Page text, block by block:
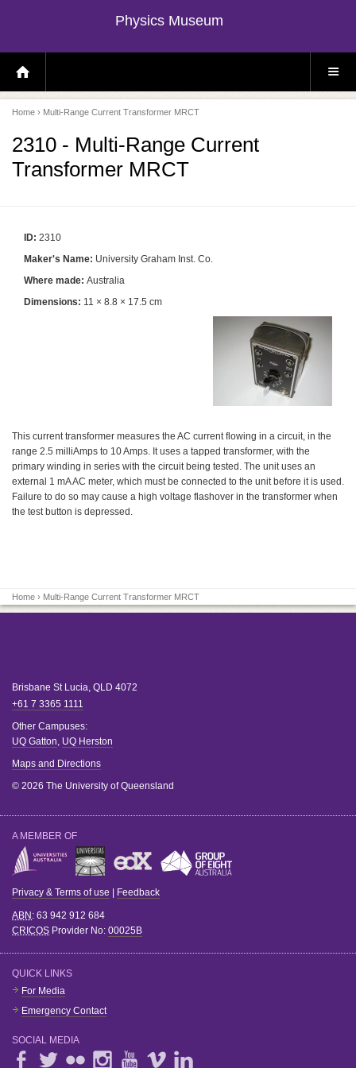
Physics Museum
H
O
E
P
A
E
S
E
Home › Multi-Range Current Transformer MRCT
2310 - Multi-Range Current
Transformer MRCT
ID: 2310
Maker's Name: University Graham Inst. Co.
Where made: Australia
Dimensions: 11 × 8.8 × 17.5 cm
This current transformer measures the AC current flowing in a circuit, in the
range 2.5 milliAmps to 10 Amps. It uses a tapped transformer, with the
primary winding in series with the circuit being tested. The unit uses an
external 1 mA AC meter, which must be connected to the unit before it is used.
Failure to do so may cause a high voltage flashover in the transformer when
the test button is depressed.
Home › Multi-Range Current Transformer MRCT
Brisbane St Lucia QLD 4072
+61 7 3365 1111
Other Campuses:
UQ Gatton UQ Herston
Maps and Directions
© 2026 The University of Queensland
A MEMBER OF
Privacy & Terms of use | Feedback
ABN: 63 942 912 684
CRICOS Provider No: 00025B
QUICK LINKS
For Media
Emergency Contact
SOCIAL MEDIA